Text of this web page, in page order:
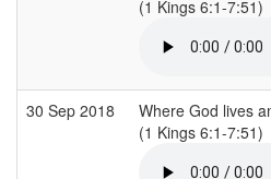
(1 Kings 6:1-7:51)
30 Sep 2018
Where God lives
(1 Kings 6:1-7:51)